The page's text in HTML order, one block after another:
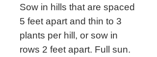
Sow in hills that are spaced
5 feet apart and thin to 3
plants per hill, or sow in
rows 2 feet apart. Full sun.